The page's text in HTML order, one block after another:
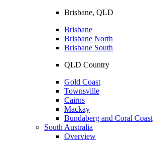
Brisbane, QLD
Brisbane
Brisbane North
Brisbane South
QLD Country
Gold Coast
Townsville
Cairns
Mackay
Bundaberg and Coral Coast
South Australia
Overview